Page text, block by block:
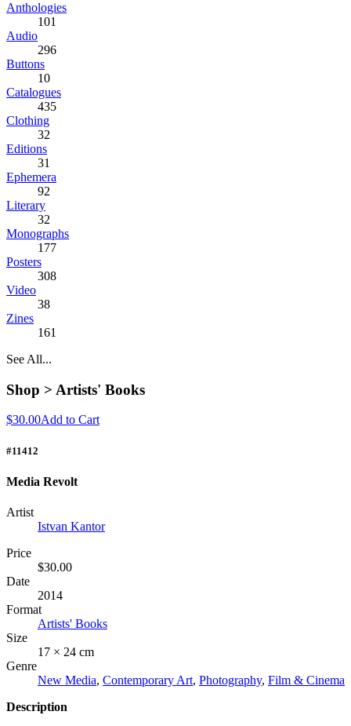
Anthologies
101
Audio
296
Buttons
10
Catalogues
435
Clothing
32
Editions
31
Ephemera
92
Literary
32
Monographs
177
Posters
308
Video
38
Zines
161
See All...
Shop > Artists' Books
$30.00Add to Cart
#11412
Media Revolt
Artist
Istvan Kantor
Price
$30.00
Date
2014
Format
Artists' Books
Size
17 × 24 cm
Genre
New Media, Contemporary Art, Photography, Film & Cinema
Description